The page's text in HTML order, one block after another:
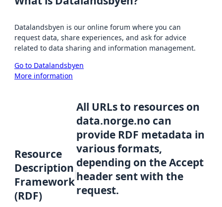
Datalandsbyen is our online forum where you can
request data, share experiences, and ask for advice
related to data sharing and information management.
Go to Datalandsbyen
More information
Resource
Description
Framework
(RDF)
All URLs to resources on
data.norge.no can
provide RDF metadata in
various formats,
depending on the Accept
header sent with the
request.